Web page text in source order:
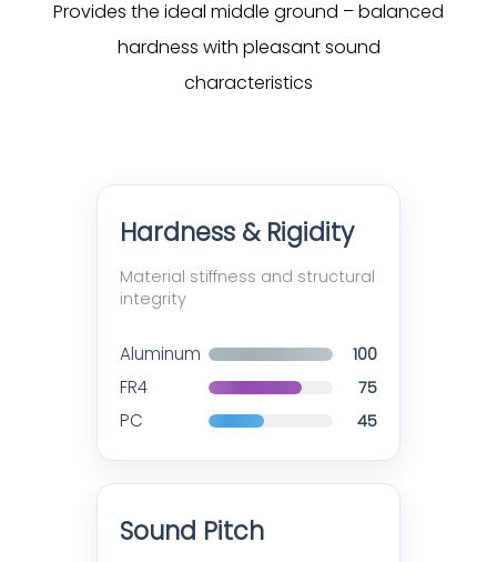
Provides the ideal middle ground – balanced
hardness with pleasant sound
characteristics
Hardness & Rigidity
Material stiffness and structural
integrity
Aluminum 100
FR4 75
PC 45
Sound Pitch